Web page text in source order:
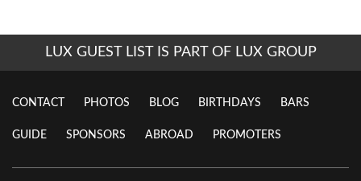
LUX GUEST LIST IS PART OF LUX GROUP
CONTACT PHOTOS BLOG BIRTHDAYS BARS
GUIDE SPONSORS ABROAD PROMOTERS